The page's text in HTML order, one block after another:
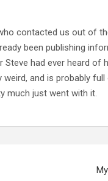
contacted us out of
been publishing
had ever heard of
weird, and is probably
much just went with it.